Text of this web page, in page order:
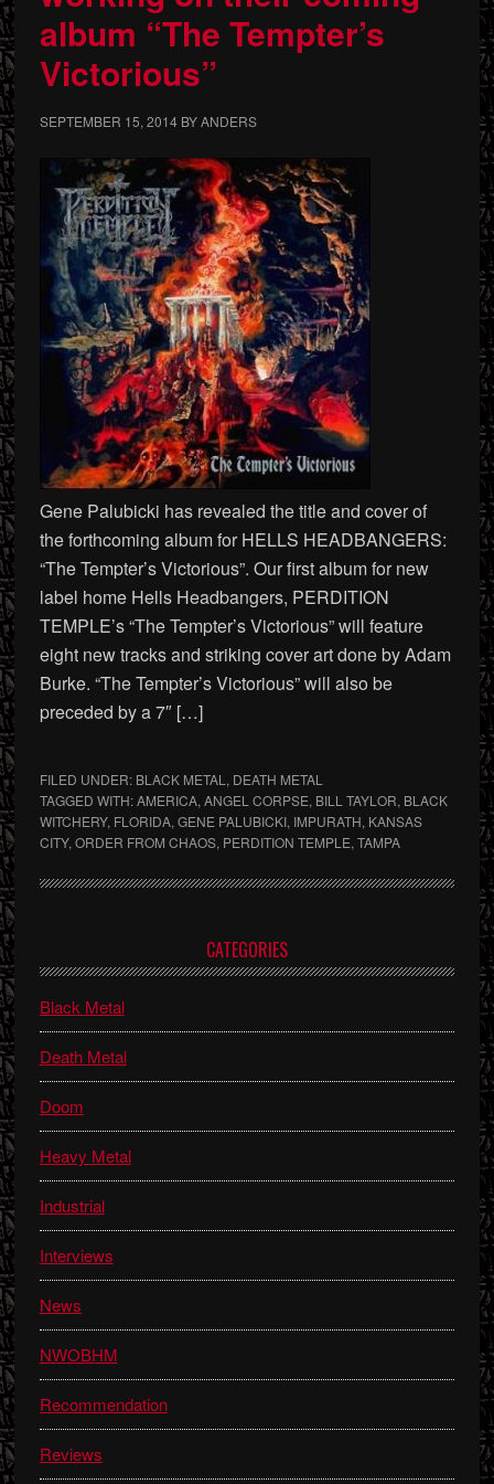
album “The Tempter’s
Victorious”
SEPTEMBER 15, 2014BYANDERS
Gene Palubicki has revealed the title and cover of
the forthcoming album for HELLS HEADBANGERS:
“The Tempter’s Victorious”. Our first album for new
label home Hells Headbangers, PERDITION
TEMPLE’s “The Tempter’s Victorious” will feature
eight new tracks and striking cover art done by Adam
Burke. “The Tempter’s Victorious” will also be
preceded by a 7″ […]
FILED UNDER: BLACK METAL , DEATH METAL
TAGGED WITH:AMERICA, ANGEL CORPSE, BILL TAYLOR, BLACK
WITCHERY, FLORIDA, GENE PALUBICKI, IMPURATH, KANSAS
CITY, ORDER FROM CHAOS, PERDITION TEMPLE, TAMPA
Sidebar
CATEGORIES
Black Metal
Death Metal
Doom
Heavy Metal
Industrial
Interviews
News
NWOBHM
Recommendation
Reviews